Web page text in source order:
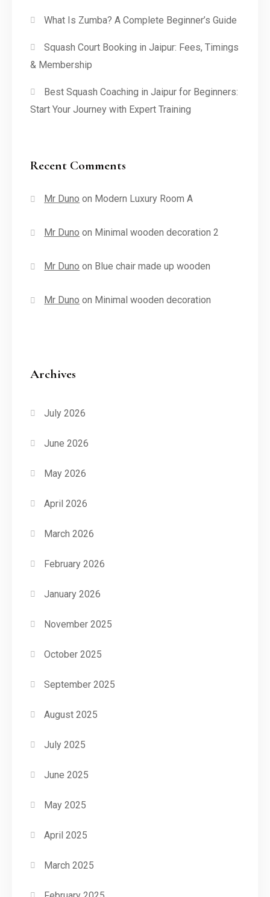
What Is Zumba? A Complete Beginner’s Guide
Squash Court Booking in Jaipur: Fees, Timings
& Membership
Best Squash Coaching in Jaipur for Beginners:
Start Your Journey with Expert Training
Recent Comments
Mr Duno on Modern Luxury Room A
Mr Duno on Minimal wooden decoration 2
Mr Duno on Blue chair made up wooden
Mr Duno on Minimal wooden decoration
Archives
July 2026
June 2026
May 2026
April 2026
March 2026
February 2026
January 2026
November 2025
October 2025
September 2025
August 2025
July 2025
June 2025
May 2025
April 2025
March 2025